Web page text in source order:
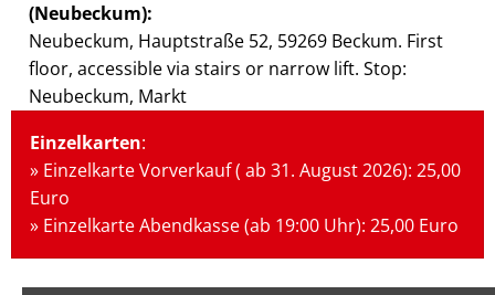
(Neubeckum):
Neubeckum, Hauptstraße 52, 59269 Beckum. First
floor, accessible via stairs or narrow lift. Stop:
Neubeckum, Markt
Einzelkarten:
» Einzelkarte Vorverkauf ( ab 31. August 2026): 25,00
Euro
» Einzelkarte Abendkasse (ab 19:00 Uhr): 25,00 Euro